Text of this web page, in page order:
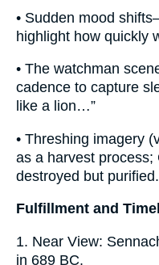
• Sudden mood
highlight how quickly
• The watchman
cadence to capture
like a lion…”
• Threshing imagery
as a harvest process;
destroyed but purified.
Fulfillment and
1. Near View:
in 689 BC.